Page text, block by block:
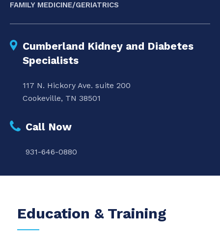
FAMILY MEDICINE/GERIATRICS
Cumberland Kidney and Diabetes
Specialists
117 N. Hickory Ave. suite 200
Cookeville, TN 38501
Call Now
931-646-0880
Education & Training